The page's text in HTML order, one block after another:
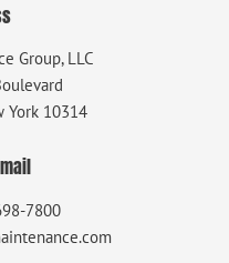
Group, LLC
York 10314
7800